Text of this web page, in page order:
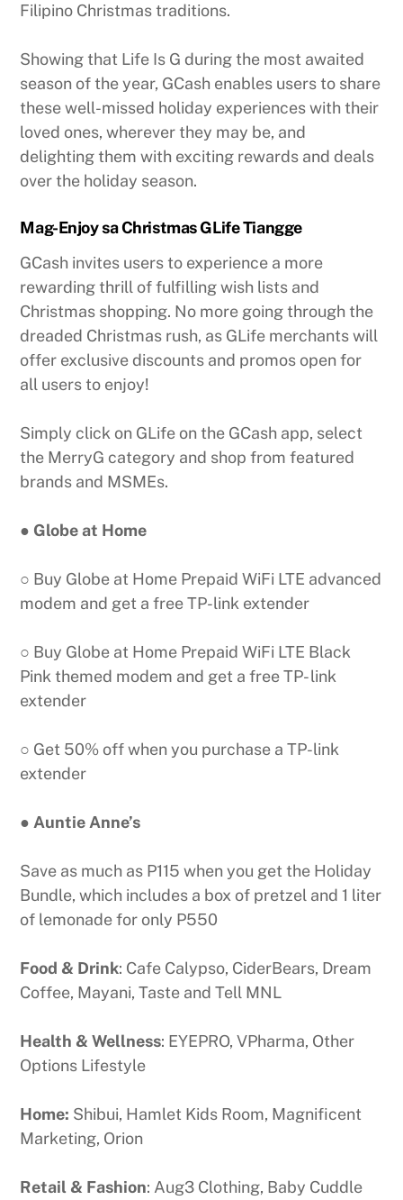
Filipino Christmas traditions.
Showing that Life Is G during the most awaited
season of the year, GCash enables users to share
these well-missed holiday experiences with their
loved ones, wherever they may be, and
delighting them with exciting rewards and deals
over the holiday season.
Mag-Enjoy sa Christmas GLife Tiangge
GCash invites users to experience a more
rewarding thrill of fulfilling wish lists and
Christmas shopping. No more going through the
dreaded Christmas rush, as GLife merchants will
offer exclusive discounts and promos open for
all users to enjoy!
Simply click on GLife on the GCash app, select
the MerryG category and shop from featured
brands and MSMEs.
● Globe at Home
○ Buy Globe at Home Prepaid WiFi LTE advanced
modem and get a free TP-link extender
○ Buy Globe at Home Prepaid WiFi LTE Black
Pink themed modem and get a free TP- link
extender
○ Get 50% off when you purchase a TP-link
extender
● Auntie Anne’s
Save as much as P115 when you get the Holiday
Bundle, which includes a box of pretzel and 1 liter
of lemonade for only P550
Food & Drink: Cafe Calypso, CiderBears, Dream
Coffee, Mayani, Taste and Tell MNL
Health & Wellness: EYEPRO, VPharma, Other
Options Lifestyle
Home: Shibui, Hamlet Kids Room, Magnificent
Marketing, Orion
Retail & Fashion: Aug3 Clothing, Baby Cuddle